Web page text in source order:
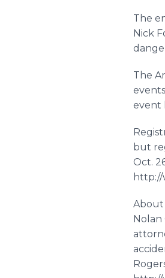
The
Nick
The
event
but
Oct.
http://
About
Nolan